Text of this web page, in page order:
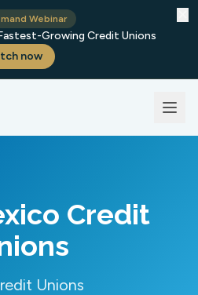
Webinar
Growing Credit Unions
now
Credit
Unions